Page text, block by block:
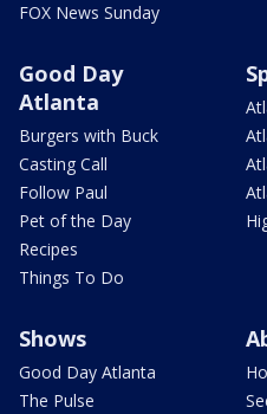
FOX News Sunday
Good Day
Atlanta
Burgers with Buck
Casting Call
Follow Paul
Pet of the Day
Recipes
Things To Do
Shows
Good Day Atlanta
The Pulse